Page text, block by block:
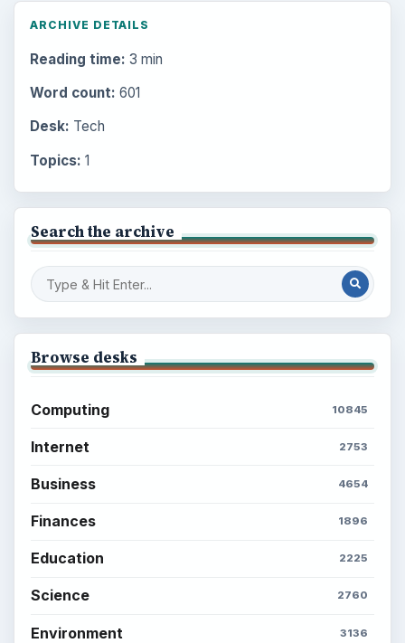
ARCHIVE DETAILS
Reading time: 3 min
Word count: 601
Desk: Tech
Topics: 1
Search the archive
Browse desks
Computing 10845
Internet 2753
Business 4654
Finances 1896
Education 2225
Science 2760
Environment 3136